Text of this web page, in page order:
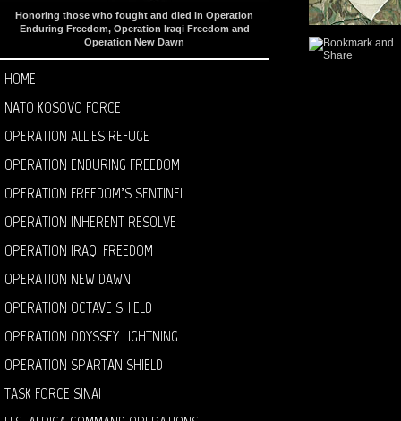
Honoring those who fought and died in Operation
Enduring Freedom, Operation Iraqi Freedom and
Operation New Dawn
HOME
NATO KOSOVO FORCE
OPERATION ALLIES REFUGE
OPERATION ENDURING FREEDOM
OPERATION FREEDOM’S SENTINEL
OPERATION INHERENT RESOLVE
OPERATION IRAQI FREEDOM
OPERATION NEW DAWN
OPERATION OCTAVE SHIELD
OPERATION ODYSSEY LIGHTNING
OPERATION SPARTAN SHIELD
TASK FORCE SINAI